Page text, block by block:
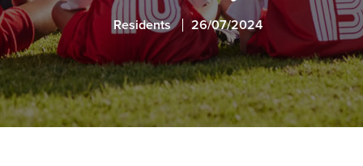
Residents 26/07/2024